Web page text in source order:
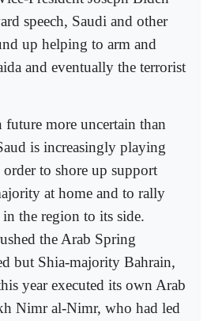
speech, Saudi and other
up helping to arm and
and eventually the terrorist
more uncertain than
is increasingly playing
order to shore up support
at home and to rally
the region to its side.
the Arab Spring
but Shia-majority Bahrain,
year executed its own Arab
Nimr al-Nimr, who had led